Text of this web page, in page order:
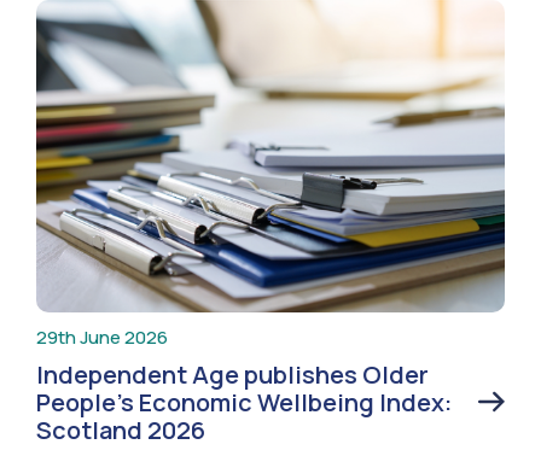
29th June 2026
Independent Age publishes Older
People’s Economic Wellbeing Index:
Scotland 2026